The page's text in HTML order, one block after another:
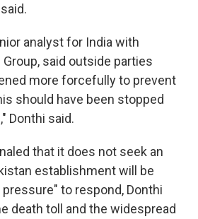
analyst for India with
said outside parties
more forcefully to prevent
should have been stopped
Donthi said.
that it does not seek an
establishment will be
to respond, Donthi
death toll and the widespread